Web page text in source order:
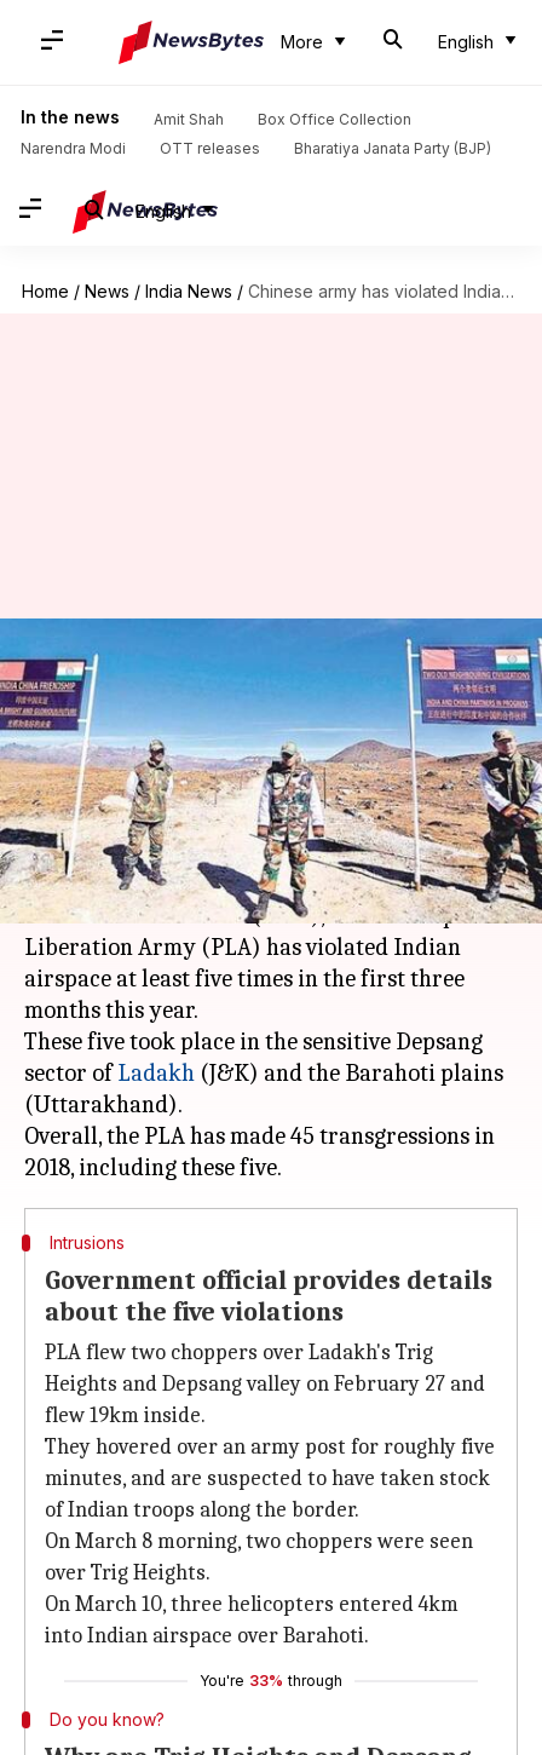
More English
In the news Amit Shah
Box Office Collection
Narendra Modi
OTT releases Bharatiya Janata Party (BJP)
English
Home / News / India News / Chinese army has violated Indian airspace five times this year
Chinese army has violated
Indian airspace five times this
year
By Gogona Saikia Mar 27, 2018 03:54 pm
What's the story
According to data from the army and the Indo-
Tibetan Border Police (ITBP), China's Peoples'
Liberation Army (PLA) has violated Indian
airspace at least five times in the first three
months this year.
These five took place in the sensitive Depsang
sector ofLadakh (J&K) and the Barahoti plains
(Uttarakhand).
Overall, the PLA has made 45 transgressions in
Intrusions
Government official provides details
about the five violations
PLA flew two choppers over Ladakh's Trig
Heights and Depsang valley on February 27 and
flew 19km inside.
They hovered over an army post for roughly five
minutes, and are suspected to have taken stock
of Indian troops along the border.
On March 8 morning, two choppers were seen
over Trig Heights.
On March 10, three helicopters entered 4km
into Indian airspace over Barahoti.
You're 33% through
Do you know?